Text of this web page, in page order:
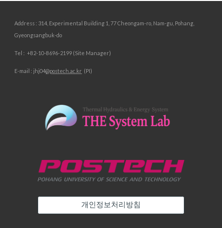
Address : 314, Experimental Building 1, 77 Cheongam-ro, Nam-gu, Pohang,
Gyeongsangbuk-do
Tel : +82-10-8696-2199 (Site Manager)
E-mail : jhj04@postech.ac.kr (PI)
개인정보처리방침